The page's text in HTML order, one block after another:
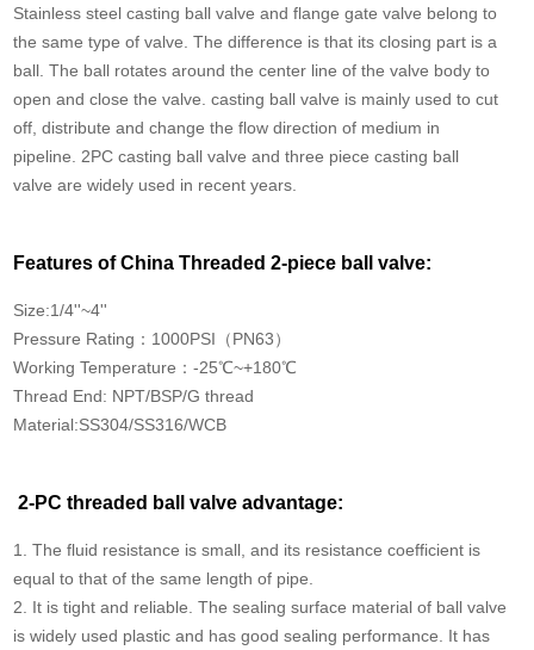
Stainless steel casting ball valve and flange gate valve belong to
the same type of valve. The difference is that its closing part is a
ball. The ball rotates around the center line of the valve body to
open and close the valve. casting ball valve is mainly used to cut
off, distribute and change the flow direction of medium in
pipeline. 2PC casting ball valve and three piece casting ball
valve are widely used in recent years.
Features of China Threaded 2-piece ball valve:
Size:1/4''~4''
Pressure Rating：1000PSI（PN63）
Working Temperature：-25℃~+180℃
Thread End: NPT/BSP/G thread
Material:SS304/SS316/WCB
2-PC threaded ball valve advantage:
1. The fluid resistance is small, and its resistance coefficient is
equal to that of the same length of pipe.
2. It is tight and reliable. The sealing surface material of ball valve
is widely used plastic and has good sealing performance. It has